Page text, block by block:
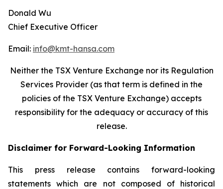
Donald Wu
Chief Executive Officer
Email: info@kmt-hansa.com
Neither the TSX Venture Exchange nor its Regulation
Services Provider (as that term is defined in the
policies of the TSX Venture Exchange) accepts
responsibility for the adequacy or accuracy of this
release.
Disclaimer for Forward-Looking Information
This press release contains forward-looking
statements which are not composed of historical